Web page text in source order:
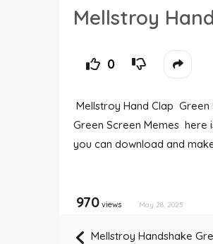
Mellstroy
0
Mellstroy Hand Clap
Green Screen Memes here
you can download and
970 views May 28, 2025
Mellstroy Handshake